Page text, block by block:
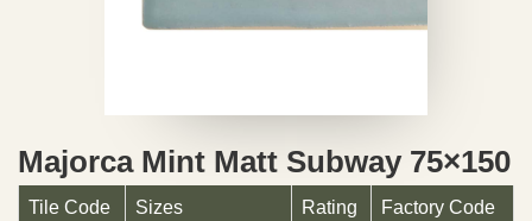
Majorca Mint Matt Subway 75×150
Tile Code Sizes Rating Factory Code